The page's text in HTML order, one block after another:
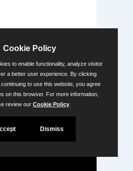
by
Cookie Policy
to enable functionality, analyze visitor
a better user experience. By clicking
to use this website, you agree
on this browser. For more information,
review our Cookie Policy
Dismiss